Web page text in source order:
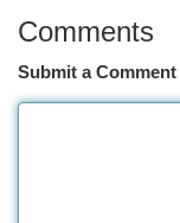
Comments
Submit a Comment